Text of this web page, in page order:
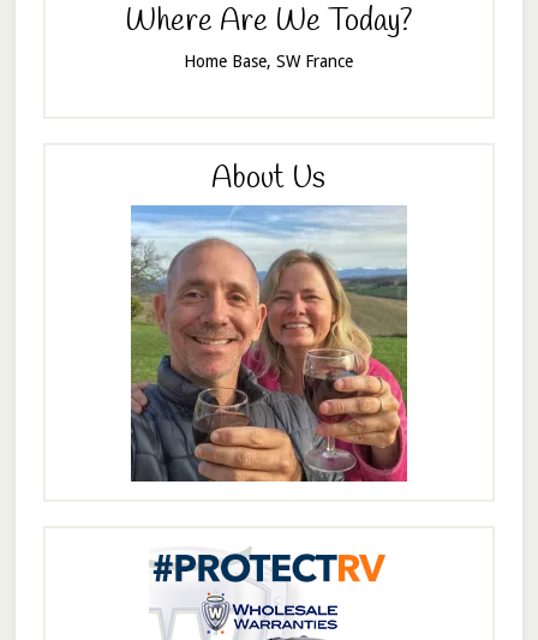
Where Are We Today?
Home Base, SW France
About Us